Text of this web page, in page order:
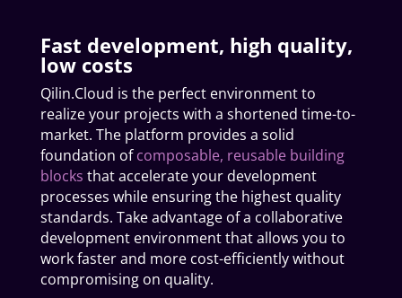
Fast development, high quality,
low costs
Qilin.Cloud is the perfect environment to
realize your projects with a shortened time-to-
market. The platform provides a solid
foundation ofcomposable, reusable building
blocks that accelerate your development
processes while ensuring the highest quality
standards. Take advantage of a collaborative
development environment that allows you to
work faster and more cost-efficiently without
compromising on quality.